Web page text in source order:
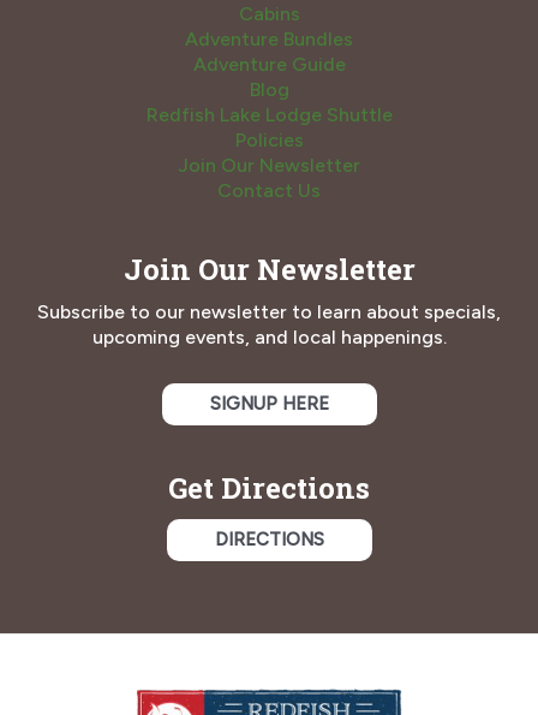
Cabins
Adventure Bundles
Adventure Guide
Blog
Redfish Lake Lodge Shuttle
Policies
Join Our Newsletter
Contact Us
Join Our Newsletter
Subscribe to our newsletter to learn about specials,
upcoming events, and local happenings.
SIGNUP HERE
Get Directions
DIRECTIONS